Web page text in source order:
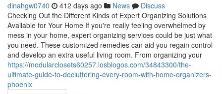
dinahgw0740 412 days ago News
Discuss
Checking Out the Different Kinds of Expert Organizing Solutions
Available for Your Home If you're really feeling overwhelmed by
mess in your home, expert organizing services could be just what
you need. These customized remedies can aid you regain control
and develop an extra useful living room. From organizing your
https://modularclosets60257.losblogos.com/34843300/the-
ultimate-guide-to-decluttering-every-room-with-home-organizers-
phoenix